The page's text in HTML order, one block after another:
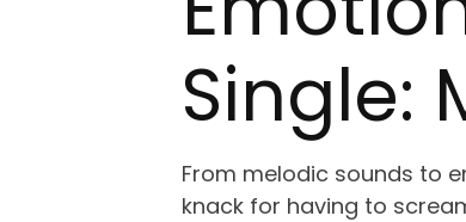
Single:
From melodic sounds to
knack for having to